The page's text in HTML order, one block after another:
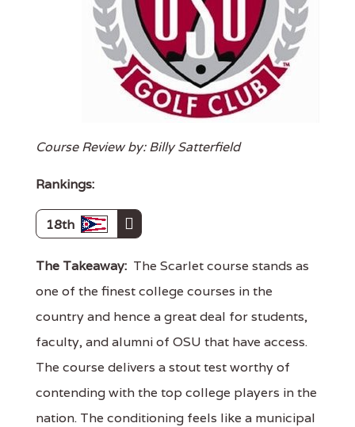
Course Review by: Billy Satterfield
Rankings:
18th
The Takeaway: The Scarlet course stands as
one of the finest college courses in the
country and hence a great deal for students,
faculty, and alumni of OSU that have access.
The course delivers a stout test worthy of
contending with the top college players in the
nation. The conditioning feels like a municipal